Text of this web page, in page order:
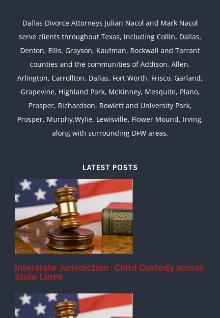
Dallas Divorce Attorneys Julian Nacol and Mark Nacol
serve clients throughout Texas, including Collin, Dallas,
Denton, Ellis, Grayson, Kaufman, Rockwall and Tarrant
counties and the communities of Addison, Allen,
Arlington, Carrollton, Dallas, Fort Worth, Frisco, Garland,
Grapevine, Highland Park, McKinney, Mesquite, Plano,
Prosper, Richardson, Rowlett and University Park,
Prosper, Murphy,Wylie, Lewisville, Flower Mound, Irving,
along with surrounding DFW areas.
LATEST POSTS
Interstate Jurisdiction : Child Custody across
State Lines